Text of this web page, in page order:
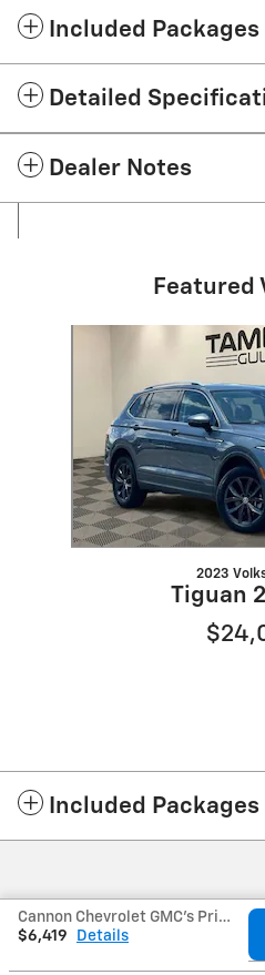
Included
Detailed
Dealer Notes
Featured
2023
Tiguan
Included
Cannon Chevrolet GMC's Price
$6,419
Details